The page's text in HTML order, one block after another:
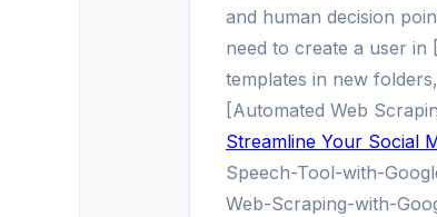
and human decision
need to create a user in
templates in new
[Automated Web
Streamline Your Social
Speech-Tool-with-
Web-Scraping-with-